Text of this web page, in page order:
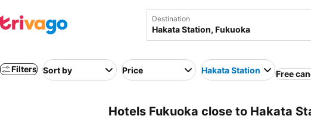
Destination
Filters Sort by Price Hakata Station Free
Hotels Fukuoka close to Hakata